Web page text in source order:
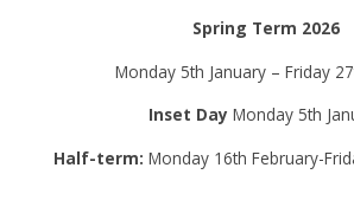
Spring Term 2026
Monday 5th January – Friday
Inset Day Monday 5th
Half-term: Monday 16th February-